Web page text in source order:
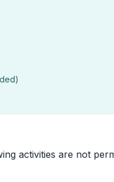
activities are not